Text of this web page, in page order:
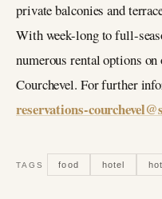
private balconies and
With week-long to full-
numerous rental options on
Courchevel. For further
reservations-
TAGS food hotel